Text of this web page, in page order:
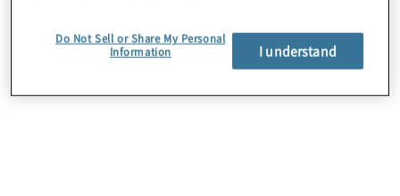
About Us
Do Not Sell or Share My Personal
Information
I understand